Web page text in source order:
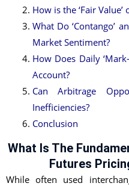
How is the ‘Fair
What Do ‘Contango’
Market Sentiment?
How Does Daily
Account?
Can Arbitrage
Inefficiencies?
Conclusion
What Is The
Futures
While often used